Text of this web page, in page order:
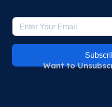
Want to